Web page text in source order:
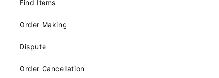
Find Items
Order Making
Dispute
Order Cancellation